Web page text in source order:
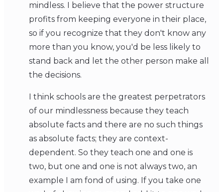
mindless. I believe that the power structure
profits from keeping everyone in their place,
so if you recognize that they don't know any
more than you know, you'd be less likely to
stand back and let the other person make all
the decisions.
I think schools are the greatest perpetrators
of our mindlessness because they teach
absolute facts and there are no such things
as absolute facts; they are context-
dependent. So they teach one and one is
two, but one and one is not always two, an
example I am fond of using. If you take one